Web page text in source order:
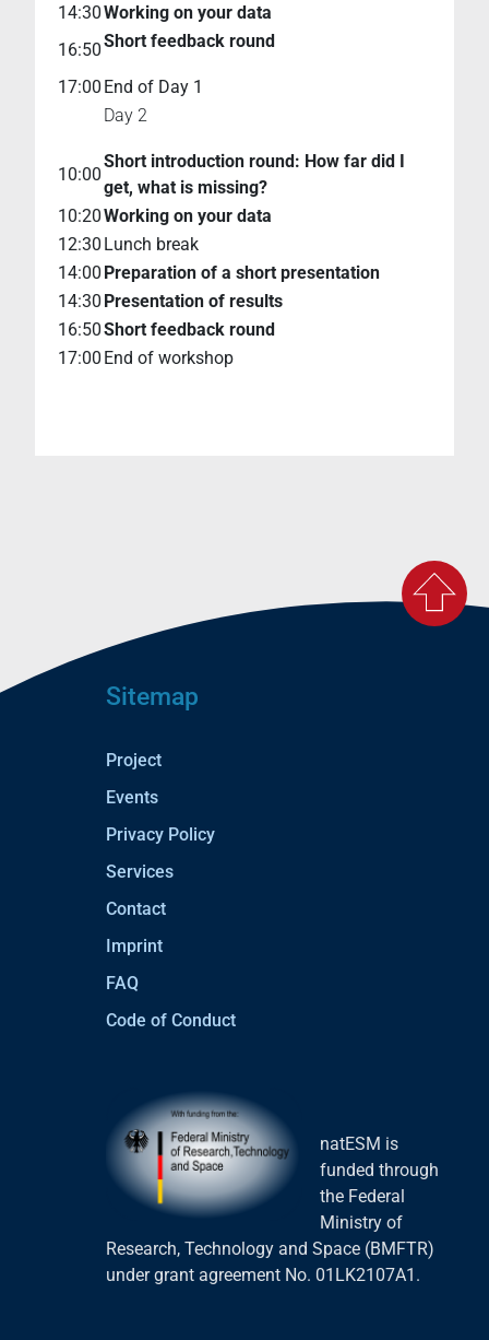
14:30Working on your data
16:50Short feedback round
17:00 End of Day 1
Day 2
10:00
Short introduction round: How far did I
get, what is missing?
10:20Working on your data
12:30 Lunch break
14:00 Preparation of a short presentation
14:30 Presentation of results
16:50Short feedback round
17:00 End of workshop
Sitemap
Project
Events
Privacy Policy
Services
Contact
Imprint
FAQ
Code of Conduct
natESM is
funded through
the Federal
Ministry of
Research, Technology and Space (BMFTR)
under grant agreement No. 01LK2107A1.